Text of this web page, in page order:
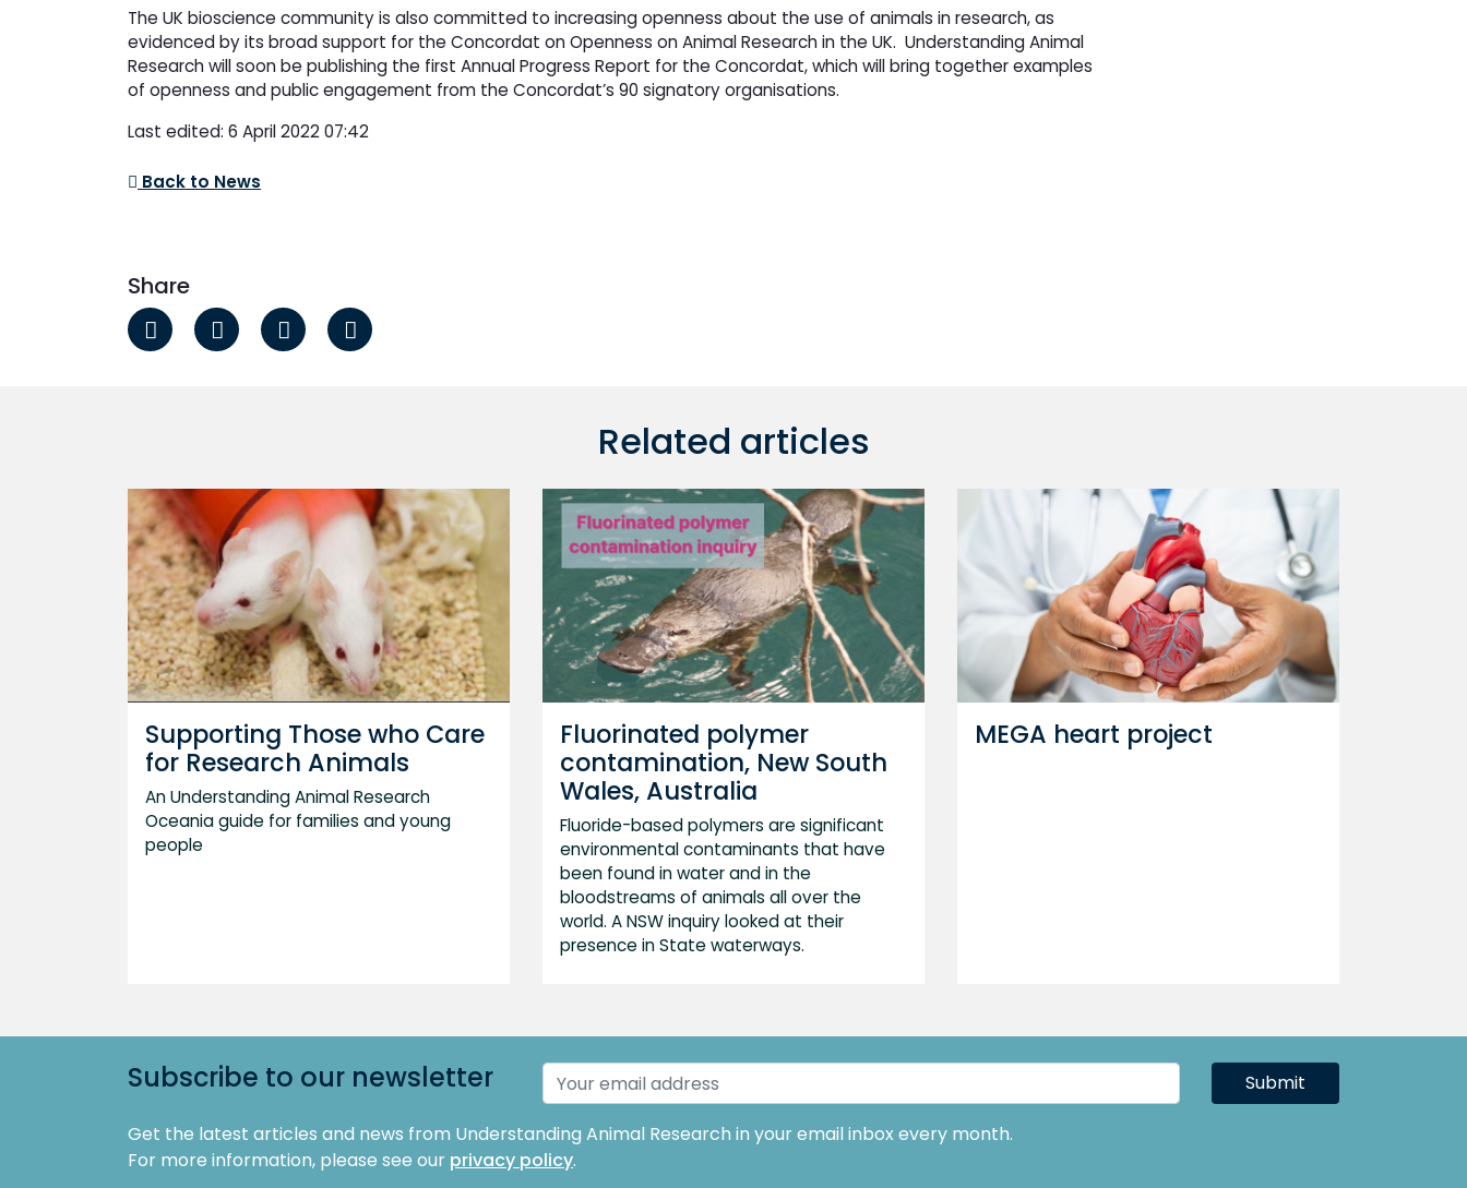
The UK bioscience community is also committed to increasing openness about the use of animals in research, as
evidenced by its broad support for the Concordat on Openness on Animal Research in the UK. Understanding Animal
Research will soon be publishing the first Annual Progress Report for the Concordat, which will bring together examples
of openness and public engagement from the Concordat’s 90 signatory organisations.
Last edited: 6 April 2022 07:42
Back to News
Share
Related articles
Supporting Those who Care
for Research Animals
An Understanding Animal Research
Oceania guide for families and young
people
Fluorinated polymer
contamination, New South
Wales, Australia
Fluoride-based polymers are significant
environmental contaminants that have
been found in water and in the
bloodstreams of animals all over the
world. A NSW inquiry looked at their
presence in State waterways.
MEGA heart project
Subscribe to our newsletter Submit
Get the latest articles and news from Understanding Animal Research in your email inbox every month.
For more information, please see our privacy policy.